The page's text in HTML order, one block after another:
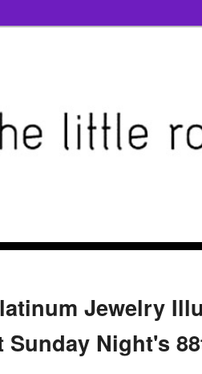
Jewelry
Sunday Night's